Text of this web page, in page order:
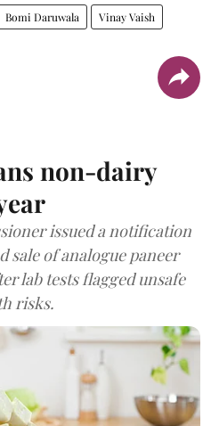
Bomi Daruwala Vinay Vaish
non-dairy
issued a notification
sale of analogue paneer
lab tests flagged unsafe
risks.